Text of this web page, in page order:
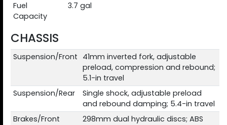
Fuel
Capacity
3.7 gal
CHASSIS
Suspension/Front 41mm inverted fork, adjustable
preload, compression and rebound;
5.1-in travel
Suspension/Rear
Single shock, adjustable preload
and rebound damping; 5.4-in travel
Brakes/Front
298mm dual hydraulic discs; ABS